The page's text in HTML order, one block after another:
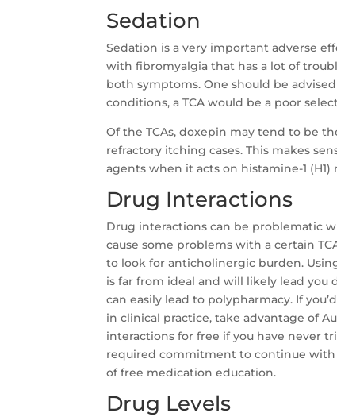
Sedation
Sedation is a very important adverse
with fibromyalgia that has a lot of
both symptoms. One should be
conditions, a TCA would be a poor
Of the TCAs, doxepin may tend to be
refractory itching cases. This makes
agents when it acts on histamine-1 (H1)
Drug Interactions
Drug interactions can be problematic
cause some problems with a certain
to look for anticholinergic burden.
is far from ideal and will likely lead
can easily lead to polypharmacy. If
in clinical practice, take advantage of
interactions for free if you have never
required commitment to continue with
of free medication education.
Drug Levels